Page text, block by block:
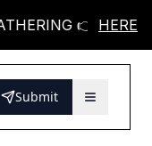
👉 JOIN
HERE
Submit